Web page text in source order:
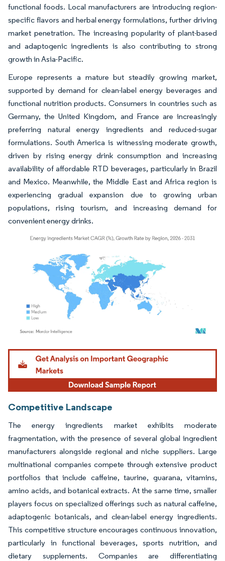
functional foods. Local manufacturers are introducing region-
specific flavors and herbal energy formulations, further driving
market penetration. The increasing popularity of plant-based
and adaptogenic ingredients is also contributing to strong
growth in Asia-Pacific.
Europe represents a mature but steadily growing market,
supported by demand for clean-label energy beverages and
functional nutrition products. Consumers in countries such as
Germany, the United Kingdom, and France are increasingly
preferring natural energy ingredients and reduced-sugar
formulations. South America is witnessing moderate growth,
driven by rising energy drink consumption and increasing
availability of affordable RTD beverages, particularly in Brazil
and Mexico. Meanwhile, the Middle East and Africa region is
experiencing gradual expansion due to growing urban
populations, rising tourism, and increasing demand for
convenient energy drinks.
Image © Mordor Intelligence. Reuse requires attribution under CC BY 4.0.
Competitive Landscape
The energy ingredients market exhibits moderate
fragmentation, with the presence of several global ingredient
manufacturers alongside regional and niche suppliers. Large
multinational companies compete through extensive product
portfolios that include caffeine, taurine, guarana, vitamins,
amino acids, and botanical extracts. At the same time, smaller
players focus on specialized offerings such as natural caffeine,
adaptogenic botanicals, and clean-label energy ingredients.
This competitive structure encourages continuous innovation,
particularly in functional beverages, sports nutrition, and
dietary supplements. Companies are differentiating